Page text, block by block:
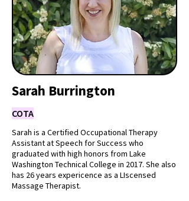
Sarah Burrington
COTA
Sarah is a Certified Occupational Therapy
Assistant at Speech for Success who
graduated with high honors from Lake
Washington Technical College in 2017. She also
has 26 years expericence as a LIscensed
Massage Therapist.